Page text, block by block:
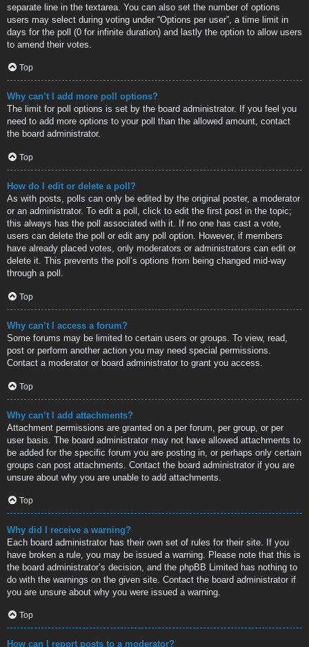
separate line in the textarea. You can also set the number of options
users may select during voting under “Options per user”, a time limit in
days for the poll (0 for infinite duration) and lastly the option to allow users
to amend their votes.
Top
Why can’t I add more poll options?
The limit for poll options is set by the board administrator. If you feel you
need to add more options to your poll than the allowed amount, contact
the board administrator.
Top
How do I edit or delete a poll?
As with posts, polls can only be edited by the original poster, a moderator
or an administrator. To edit a poll, click to edit the first post in the topic;
this always has the poll associated with it. If no one has cast a vote,
users can delete the poll or edit any poll option. However, if members
have already placed votes, only moderators or administrators can edit or
delete it. This prevents the poll’s options from being changed mid-way
through a poll.
Top
Why can’t I access a forum?
Some forums may be limited to certain users or groups. To view, read,
post or perform another action you may need special permissions.
Contact a moderator or board administrator to grant you access.
Top
Why can’t I add attachments?
Attachment permissions are granted on a per forum, per group, or per
user basis. The board administrator may not have allowed attachments to
be added for the specific forum you are posting in, or perhaps only certain
groups can post attachments. Contact the board administrator if you are
unsure about why you are unable to add attachments.
Top
Why did I receive a warning?
Each board administrator has their own set of rules for their site. If you
have broken a rule, you may be issued a warning. Please note that this is
the board administrator’s decision, and the phpBB Limited has nothing to
do with the warnings on the given site. Contact the board administrator if
you are unsure about why you were issued a warning.
Top
How can I report posts to a moderator?